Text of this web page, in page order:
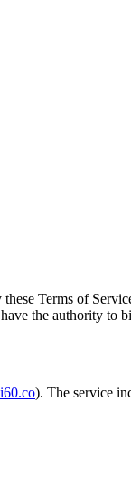
Terms of
the authority
i60.co). The service